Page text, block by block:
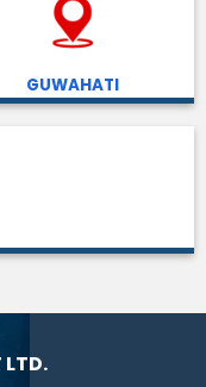
GUWAHATI
LTD.